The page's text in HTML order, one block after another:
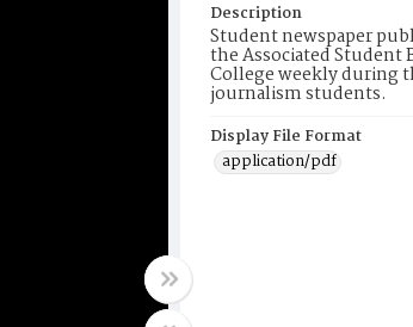
Description
Student newspaper
the Associated Student
College weekly during
journalism students.
Display File Format
application/pdf